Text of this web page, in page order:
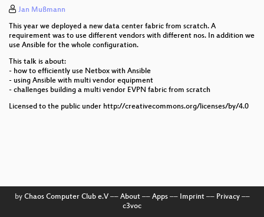
Swiss!
Creating a Sustainable Supply Chain in the Network
Introduction of RPKI at the Deutsche Telekom global
Network AS 3320
Newcomer Session
Jan Mußmann
This year we deployed a new data center fabric from scratch. A
requirement was to use different vendors with different nos. In addition we
use Ansible for the whole configuration.
This talk is about:
- how to efficiently use Netbox with Ansible
- using Ansible with multi vendor equipment
- challenges building a multi vendor EVPN fabric from scratch
Licensed to the public under http://creativecommons.org/licenses/by/4.0
by Chaos Computer Club e.V–– About–– Apps–– Imprint–– Privacy––
c3voc